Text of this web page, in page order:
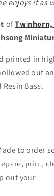
enjoys it as
ofTwinhorn,
printed in
out
Resin Base.
to order so
print,
out your